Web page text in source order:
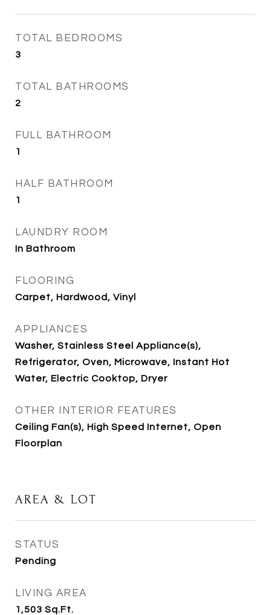
TOTAL BEDROOMS
3
TOTAL BATHROOMS
2
FULL BATHROOM
1
HALF BATHROOM
1
LAUNDRY ROOM
In Bathroom
FLOORING
Carpet, Hardwood, Vinyl
APPLIANCES
Washer, Stainless Steel Appliance(s),
Refrigerator, Oven, Microwave, Instant Hot
Water, Electric Cooktop, Dryer
OTHER INTERIOR FEATURES
Ceiling Fan(s), High Speed Internet, Open
Floorplan
AREA & LOT
STATUS
Pending
LIVING AREA
1,503 Sq.Ft.